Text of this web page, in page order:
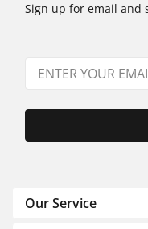
Sign up for email and
Our Service